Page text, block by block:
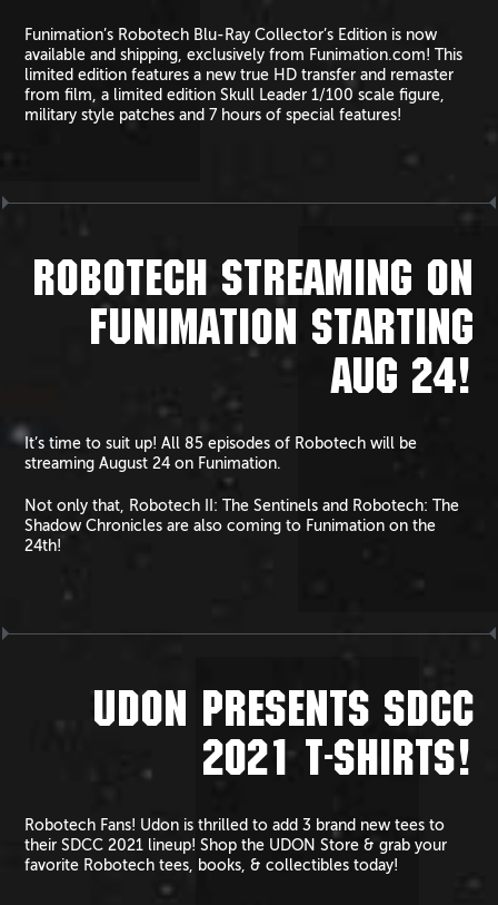
Funimation’s Robotech Blu-Ray Collector’s Edition is now
available and shipping, exclusively from Funimation.com! This
limited edition features a new true HD transfer and remaster
from film, a limited edition Skull Leader 1/100 scale figure,
military style patches and 7 hours of special features!
ROBOTECH STREAMING ON
FUNIMATION STARTING
AUG 24!
It’s time to suit up! All 85 episodes of Robotech will be
streaming August 24 on Funimation.
Not only that, Robotech II: The Sentinels and Robotech: The
Shadow Chronicles are also coming to Funimation on the
24th!
UDON PRESENTS SDCC
2021 T-SHIRTS!
Robotech Fans! Udon is thrilled to add 3 brand new tees to
their SDCC 2021 lineup! Shop the UDON Store & grab your
favorite Robotech tees, books, & collectibles today!